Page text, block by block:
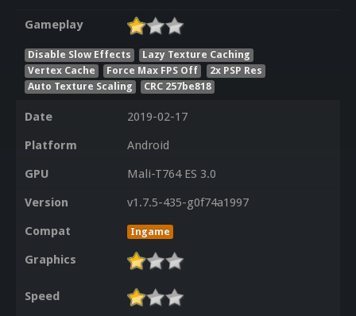
Gameplay
Disable Slow Effects
Lazy Texture Caching
Vertex Cache
Force Max FPS Off
2x PSP Res
Auto Texture Scaling
CRC 257be818
Date
2019-02-17
Platform
Android
GPU
Mali-T764 ES 3.0
Version
v1.7.5-435-g0f74a1997
Compat
Ingame
Graphics
Speed